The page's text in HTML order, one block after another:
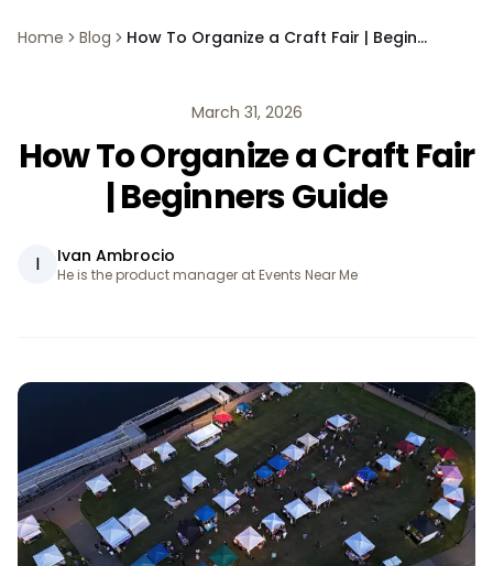
Home Blog How To Organize a Craft Fair | Beginners Guide
March 31, 2026
How To Organize a Craft Fair
| Beginners Guide
I Ivan Ambrocio
He is the product manager at Events Near Me